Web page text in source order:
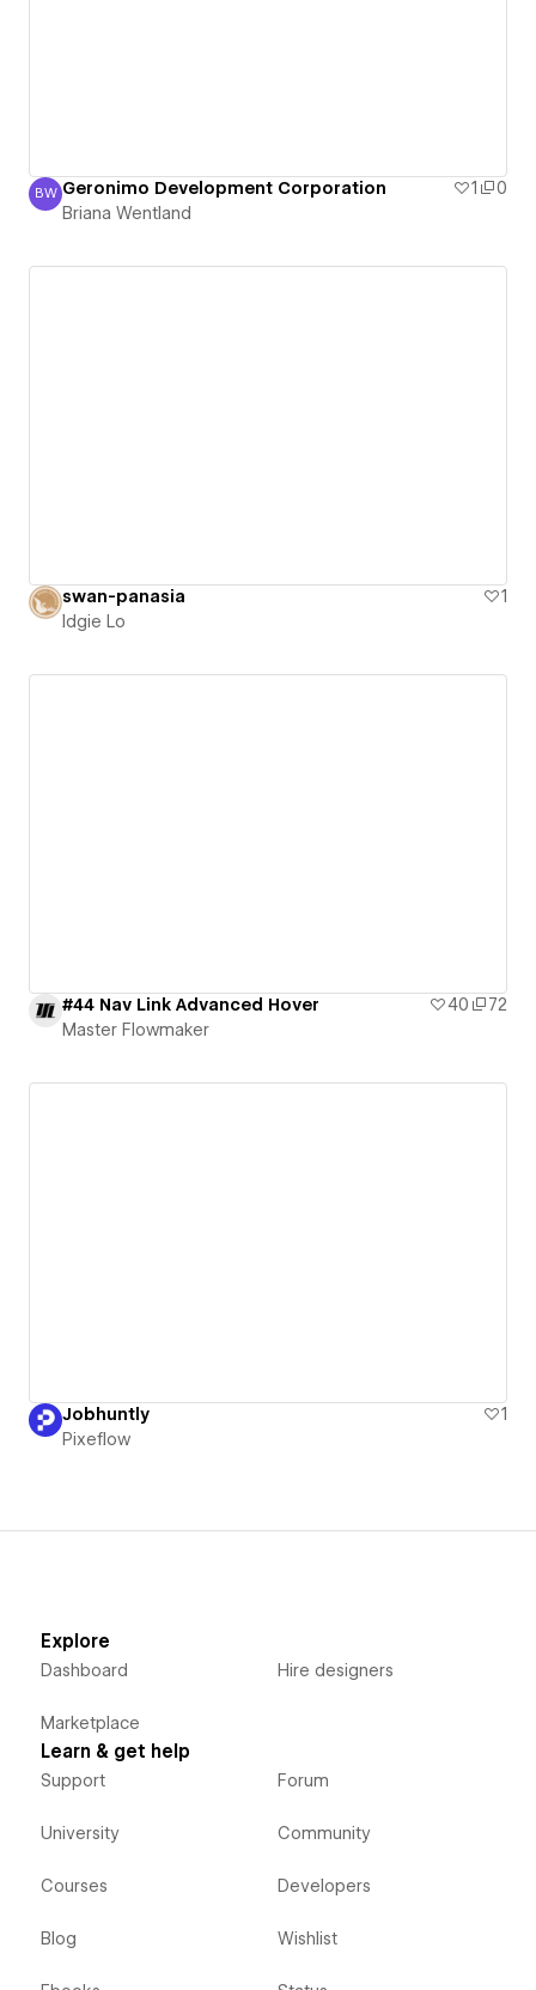
Briana Wentland
BW Geronimo Development Corporation 1
0
Briana Wentland
swan-panasia
1
Idgie Lo
#44 Nav Link Advanced Hover 40
72
Master Flowmaker
Jobhuntly
1
Pixeflow
Explore
Dashboard
Marketplace
Hire designers
Learn & get help
Support
University
Courses
Blog
Forum
Community
Developers
Wishlist